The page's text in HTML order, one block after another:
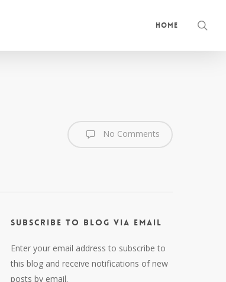
Home
No Comments
Subscribe to Blog via Email
Enter your email address to subscribe to
this blog and receive notifications of new
posts by email.